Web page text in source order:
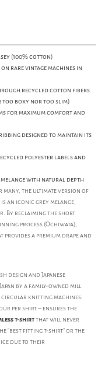
(100% cotton)
rare vintage machines in
recycled cotton fibers
too boxy nor too slim)
for maximum comfort and
designed to maintain its
polyester labels and
with natural depth
the ultimate version of
an iconic grey melange,
By reclaiming the short
process (Ochiwata),
a premium drape and
design and Japanese
by a family-owned mill
knitting machines.
per shirt – ensures the
t-shirtthat will never
"best fitting t-shirt" or the
due to their